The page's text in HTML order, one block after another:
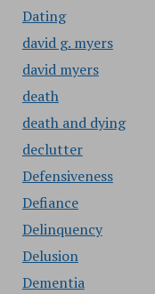
Dating
david g. myers
david myers
death
death and dying
declutter
Defensiveness
Defiance
Delinquency
Delusion
Dementia